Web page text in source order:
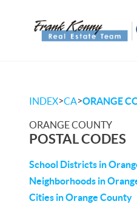
INDEX>CA>ORANGE
ORANGE COUNTY
POSTAL CODES
School Districts in
Neighborhoods in
Cities in Orange County